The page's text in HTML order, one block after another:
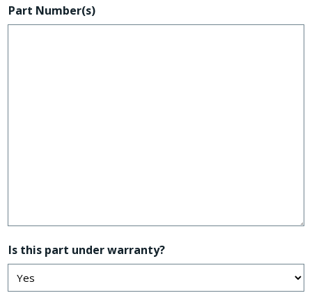
Part Number(s)
Is this part under warranty?